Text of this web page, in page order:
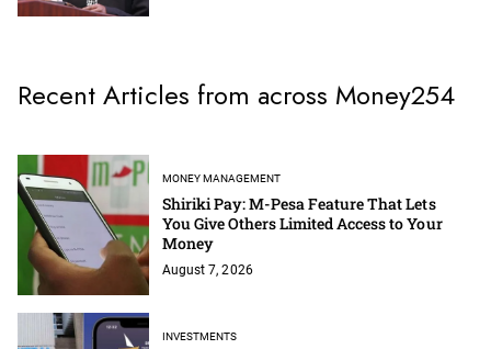
Recent Articles from across Money254
MONEY MANAGEMENT
Shiriki Pay: M-Pesa Feature That Lets
You Give Others Limited Access to Your
Money
August 7, 2026
INVESTMENTS